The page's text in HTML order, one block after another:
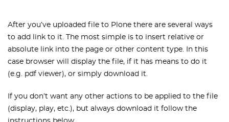
After you’ve uploaded file to Plone there are several ways
to add link to it. The most simple is to insert relative or
absolute link into the page or other content type. In this
case browser will display the file, if it has means to do it
(e.g. pdf viewer), or simply download it.
If you don’t want any other actions to be applied to the file
(display, play, etc.), but always download it follow the